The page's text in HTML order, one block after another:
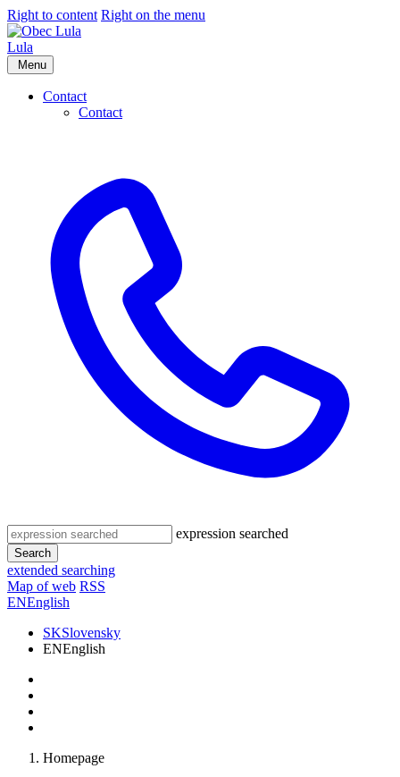
Right to content Right on the menu
Lula
Menu
Contact
Contact
expression searched
Search
extended searching
Map of web RSS
ENEnglish
SKSlovensky
ENEnglish
Homepage